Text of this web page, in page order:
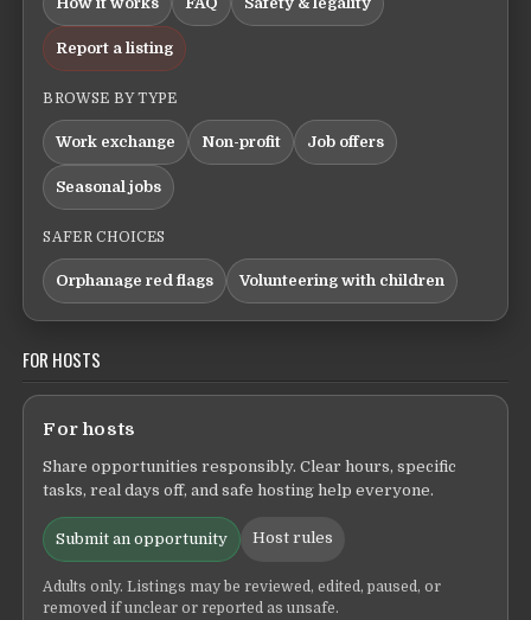
Report a listing
BROWSE BY TYPE
Work exchange Non-profit Job offers
Seasonal jobs
SAFER CHOICES
Orphanage red flags Volunteering with children
FOR HOSTS
For hosts
Share opportunities responsibly. Clear hours, specific
tasks, real days off, and safe hosting help everyone.
Submit an opportunity Host rules
Adults only. Listings may be reviewed, edited, paused, or
removed if unclear or reported as unsafe.